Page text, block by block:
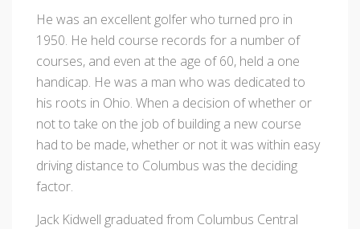
He was an excellent golfer who turned pro in
1950. He held course records for a number of
courses, and even at the age of 60, held a one
handicap. He was a man who was dedicated to
his roots in Ohio. When a decision of whether or
not to take on the job of building a new course
had to be made, whether or not it was within easy
driving distance to Columbus was the deciding
factor.
Jack Kidwell graduated from Columbus Central